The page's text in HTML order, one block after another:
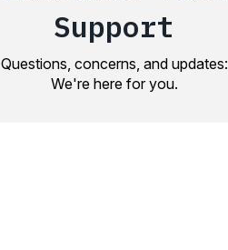
Support
Questions, concerns, and updates:
We're here for you.